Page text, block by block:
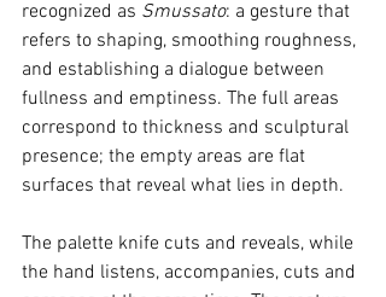
recognized as Smussato: a gesture that
refers to shaping, smoothing roughness,
and establishing a dialogue between
fullness and emptiness. The full areas
correspond to thickness and sculptural
presence; the empty areas are flat
surfaces that reveal what lies in depth.
The palette knife cuts and reveals, while
the hand listens, accompanies, cuts and